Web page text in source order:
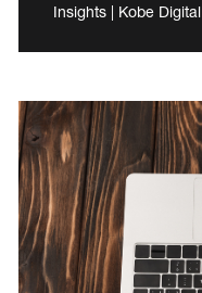
Insights | Kobe Digital